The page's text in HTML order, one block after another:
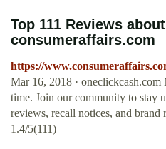
Top 111 Reviews
consumeraffairs.com
https://
Mar 16, 2018 · oneclickcash.com
time. Join our community to stay
reviews, recall notices, and
1.4/5(111)